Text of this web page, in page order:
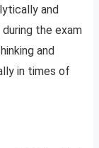
and
the exam
and
in times of